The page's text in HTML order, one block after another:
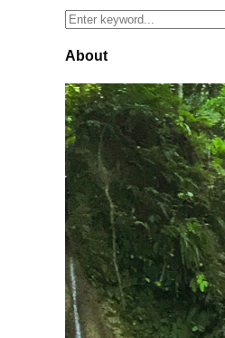
Search
for:
About